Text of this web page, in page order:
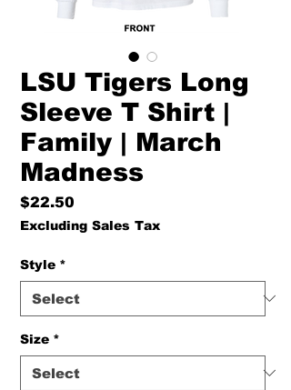
LSU Tigers Long
Sleeve T Shirt |
Family | March
Madness
$22.50
Excluding Sales Tax
Style *
Size *